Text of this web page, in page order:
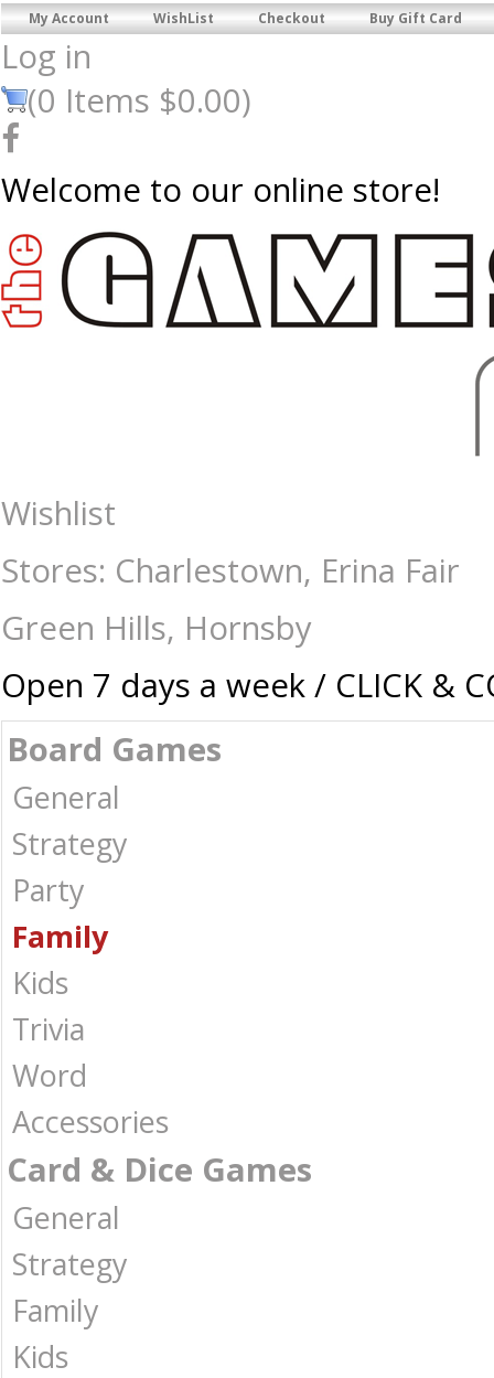
My Account WishList Checkout Buy Gift Card
Log in
(0 Items $0.00)
Welcome to our online store!
Clack! - Board Games-Family : The Games Shop | Board games |
Wishlist
Stores: Charlestown, Erina Fair
Green Hills, Hornsby
Open 7 days a week / CLICK &
Board Games
General
Strategy
Party
Family
Kids
Trivia
Word
Accessories
Card & Dice Games
General
Strategy
Family
Kids